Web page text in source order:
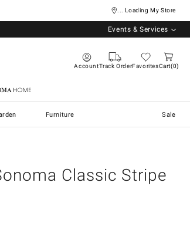
... Loading My Store
Events & Services
AccountTrack OrderFavoritesCart 0
Home
Furniture Sale
Classic Stripe